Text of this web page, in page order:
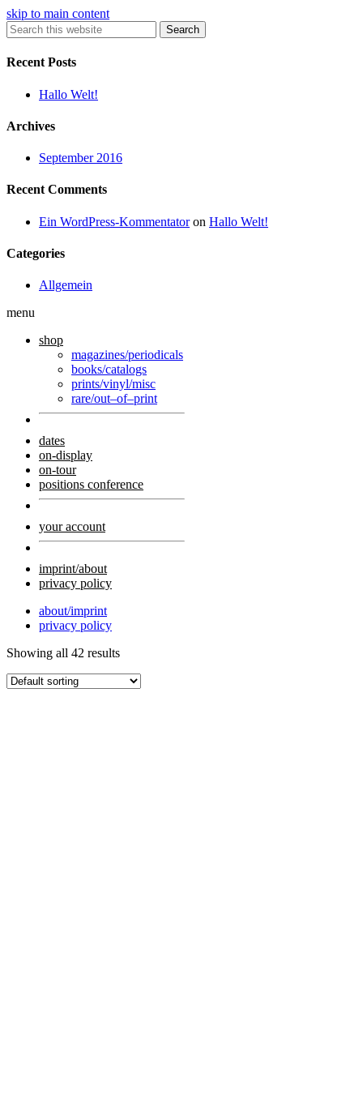
skip to main content
Search
Recent Posts
Hallo Welt!
Archives
September 2016
Recent Comments
Ein WordPress-Kommentatoron Hallo Welt!
Categories
Allgemein
menu
shop
magazines/periodicals
books/catalogs
prints/vinyl/misc
rare/out–of–print
dates
on-display
on-tour
positions conference
your account
imprint/about
privacy policy
about/imprint
privacy policy
Showing all 42 results